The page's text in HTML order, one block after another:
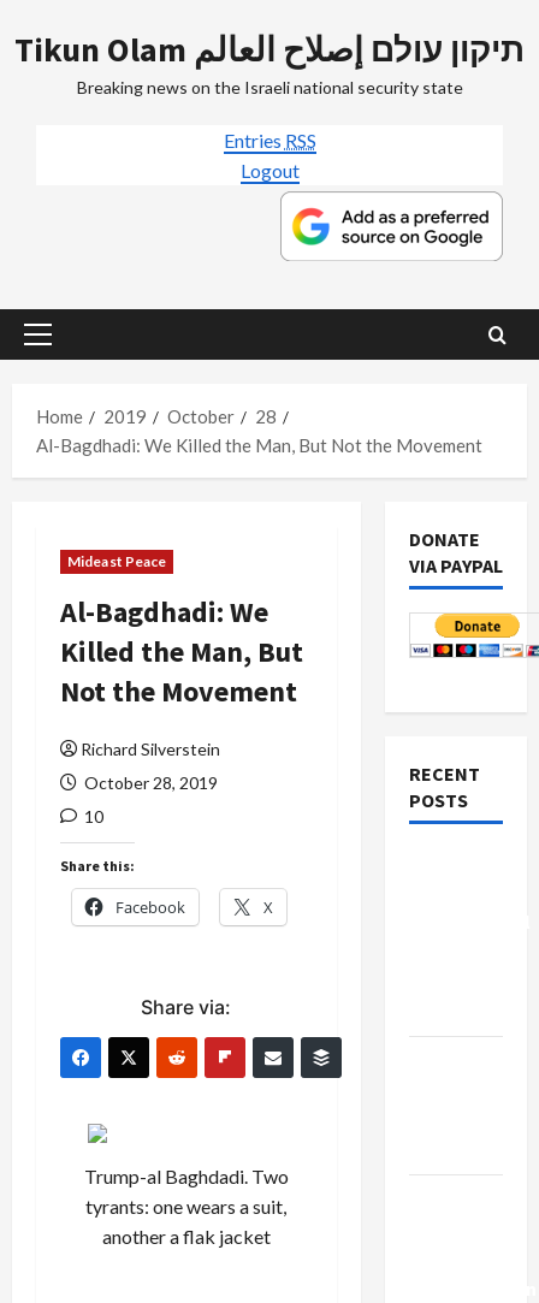
to
Tikun Olam תיקון עולם إصلاح العالم
Breaking news on the Israeli national security state
Entries RSS
Logout
Primary
Home
2019 October
28
Al-Bagdhadi: We Killed the Man, But Not the Movement
Mideast Peace
Al-Bagdhadi: We
Killed the Man, But
Not the Movement
Richard Silverstein
October 28, 2019
10
Share this:
Facebook X
Share via:
Trump-al Baghdadi. Two
tyrants: one wears a suit,
another a flak jacket
DONATE
VIA PAYPAL
RECENT
POSTS